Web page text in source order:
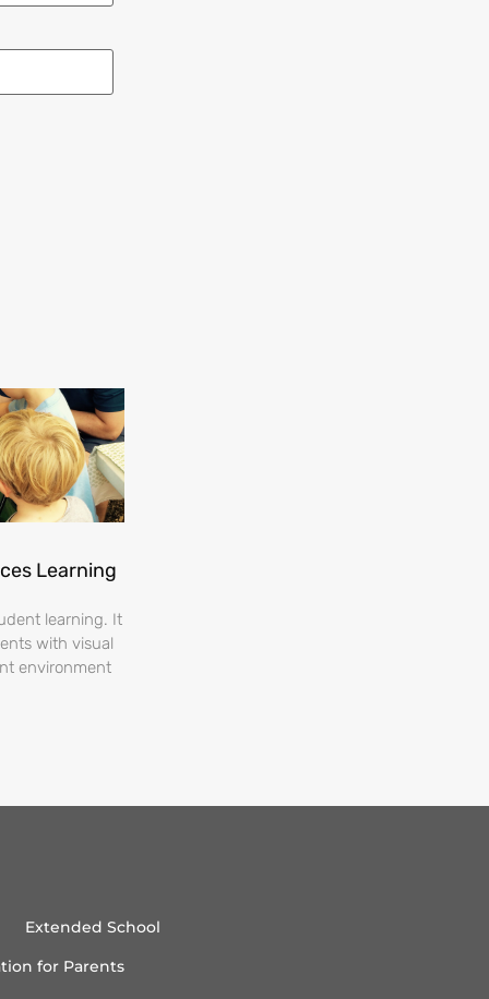
Learning
learning. It
with visual
environment
Extended School
for Parents